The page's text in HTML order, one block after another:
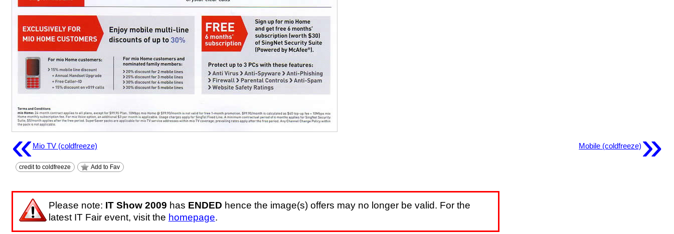
«Mio TV (coldfreeze) Mobile (coldfreeze)»
credit to coldfreeze Add to Fav
Please note: IT Show 2009 has ENDED hence the image(s) offers may no longer be valid. For the
latest IT Fair event, visit the homepage.